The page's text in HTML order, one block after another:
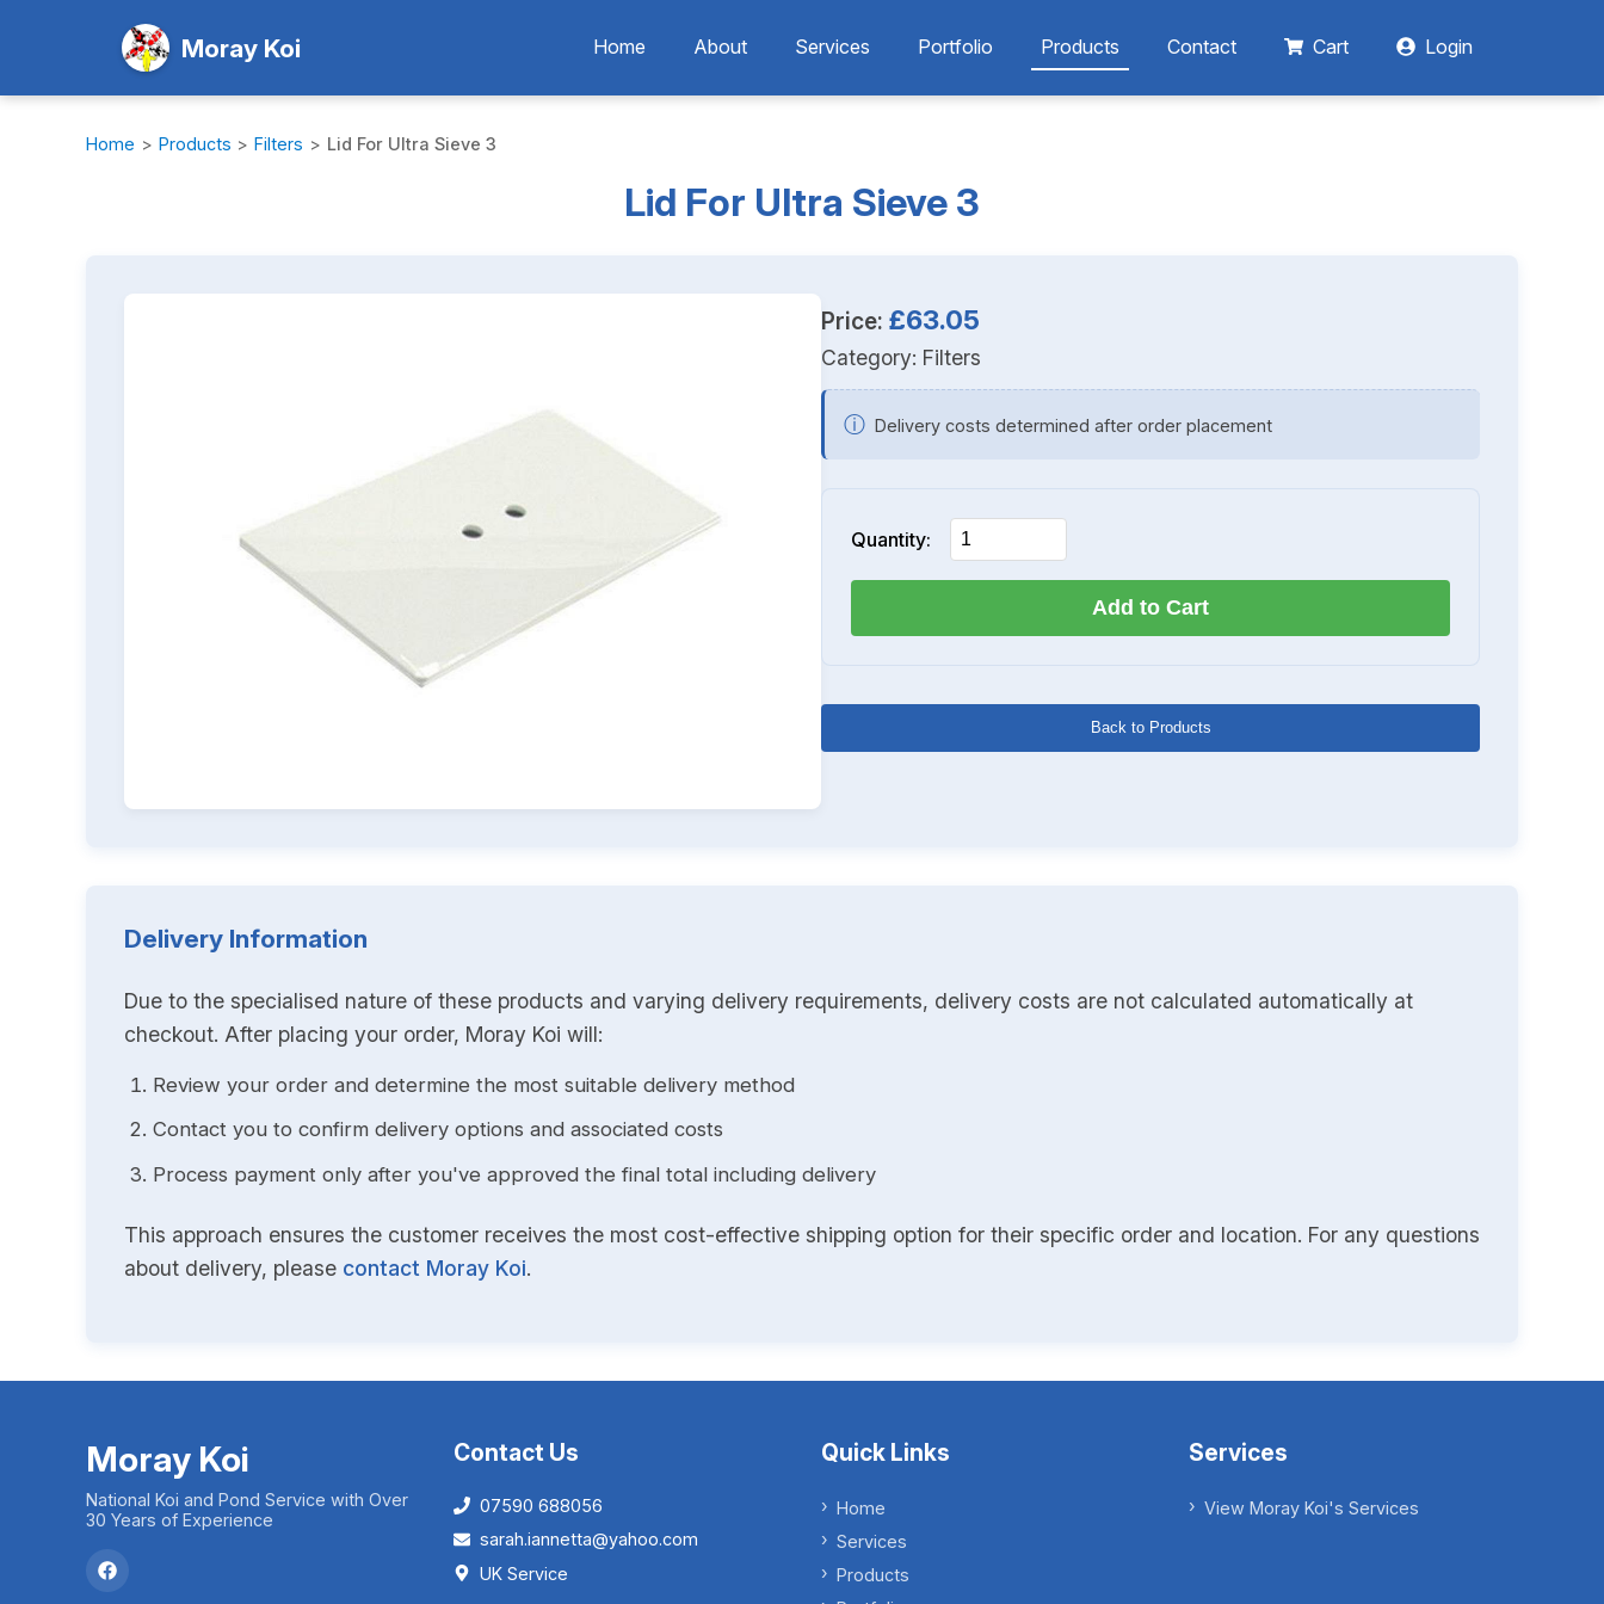
Moray Koi Home About Services Portfolio Products Contact Cart Login
Home > Products > Filters > Lid For Ultra Sieve 3
Lid For Ultra Sieve 3
Price: £63.05
Category: Filters
ⓘ Delivery costs determined after order placement
Quantity:
Add to Cart
Back to Products
Delivery Information
Due to the specialised nature of these products and varying delivery requirements, delivery costs are not calculated automatically at
checkout. After placing your order, Moray Koi will:
Review your order and determine the most suitable delivery method
Contact you to confirm delivery options and associated costs
Process payment only after you've approved the final total including delivery
This approach ensures the customer receives the most cost-effective shipping option for their specific order and location. For any questions
about delivery, please contact Moray Koi.
Moray Koi
National Koi and Pond Service with Over
30 Years of Experience
Contact Us
07590 688056
sarah.iannetta@yahoo.com
UK Service
Quick Links
Home
Services
Products
Services
View Moray Koi's Services